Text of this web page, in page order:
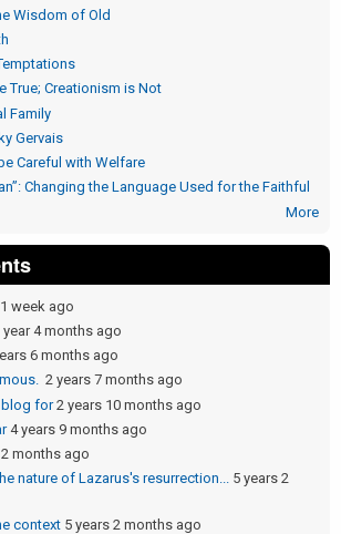
Wisdom of Old
True; Creationism is Not
Family
Gervais
Careful with Welfare
Changing the Language Used for the Faithful
More
week ago
year 4 months ago
6 months ago
2 years 7 months ago
blog for2 years 10 months ago
4 years 9 months ago
months ago
nature of Lazarus's resurrection... 5 years 2
context 5 years 2 months ago